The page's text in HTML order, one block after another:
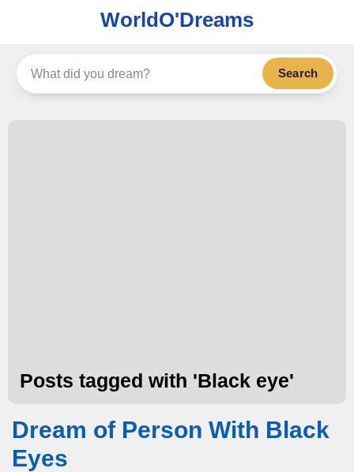
WorldO'Dreams
Search
Posts tagged with 'Black eye'
Dream of Person With Black
Eyes